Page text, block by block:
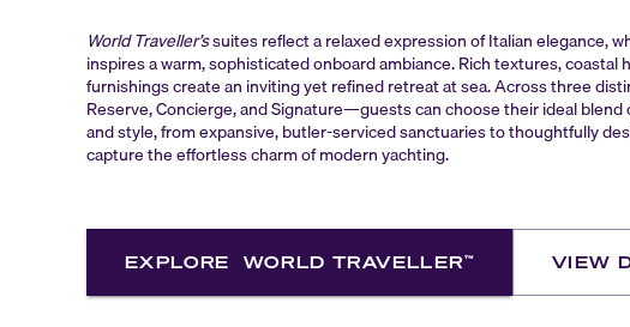
World Traveller’ssuites reflect a relaxed expression of Italian elegance,
inspires a warm, sophisticated onboard ambiance. Rich textures, coastal
furnishings create an inviting yet refined retreat at sea. Across three
Reserve, Concierge, and Signature—guests can choose their ideal
and style, from expansive, butler-serviced sanctuaries to thoughtfully
capture the effortless charm of modern yachting.
EXPLORE WORLD TRAVELLER™ VIEW